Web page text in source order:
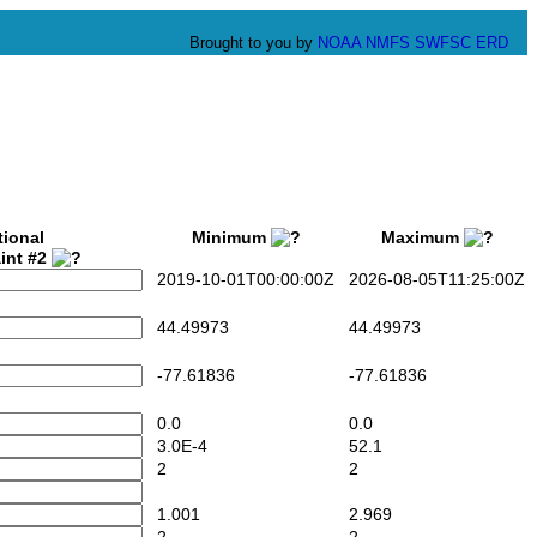
Brought to you by NOAA NMFS SWFSC ERD
#2
Minimum Maximum
2019-10-01T00:00:00Z 2026-08-05T11:25:00Z
44.49973 44.49973
-77.61836 -77.61836
0.0
0.0
3.0E-4
52.1
2
2
1.001
2.969